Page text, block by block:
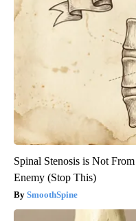
Spinal Stenosis is Not
Enemy (Stop This)
SmoothSpine